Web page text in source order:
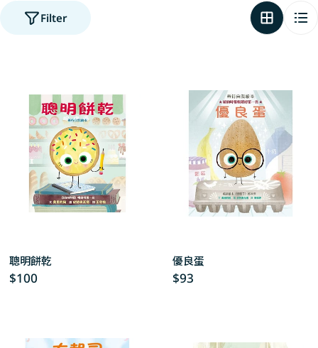
Filter
聰明餅乾
Regular
$100
優良蛋
Regular
$93